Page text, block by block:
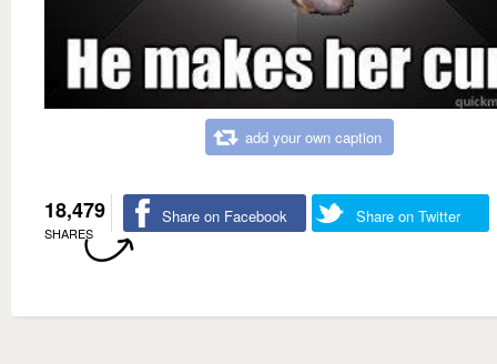
add your own caption
18,479
SHARES
Share on Facebook Share on Twitter